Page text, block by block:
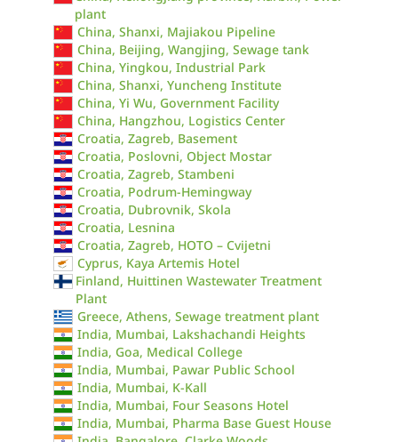
plant
China, Shanxi, Majiakou Pipeline
China, Beijing, Wangjing, Sewage tank
China, Yingkou, Industrial Park
China, Shanxi, Yuncheng Institute
China, Yi Wu, Government Facility
China, Hangzhou, Logistics Center
Croatia, Zagreb, Basement
Croatia, Poslovni, Object Mostar
Croatia, Zagreb, Stambeni
Croatia, Podrum-Hemingway
Croatia, Dubrovnik, Skola
Croatia, Lesnina
Croatia, Zagreb, HOTO – Cvijetni
Cyprus, Kaya Artemis Hotel
Finland, Huittinen Wastewater Treatment
Plant
Greece, Athens, Sewage treatment plant
India, Mumbai, Lakshachandi Heights
India, Goa, Medical College
India, Mumbai, Pawar Public School
India, Mumbai, K-Kall
India, Mumbai, Four Seasons Hotel
India, Mumbai, Pharma Base Guest House